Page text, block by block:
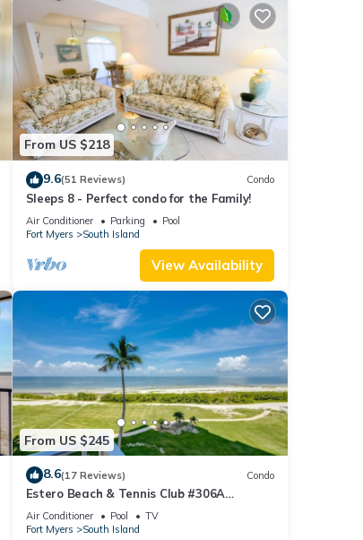
From US $218
9.6(51 Reviews) Condo
Sleeps 8 - Perfect condo for the Family!
Air Conditioner Parking
Pool
Fort Myers
South Island
View Availability
From US $245
8.6(17 Reviews) Condo
Estero Beach & Tennis Club #306A
Beachfront Condo
Air Conditioner Pool
TV
Fort Myers
South Island